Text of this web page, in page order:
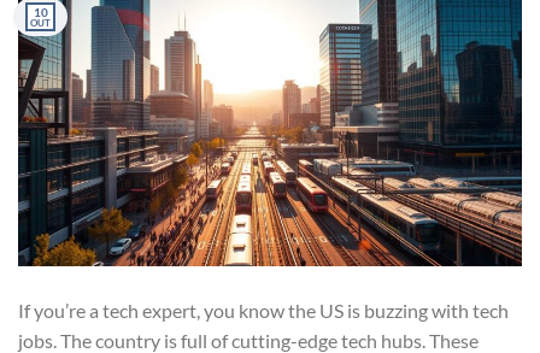
10
OUT
If you’re a tech expert, you know the US is buzzing with tech
jobs. The country is full of cutting-edge tech hubs. These